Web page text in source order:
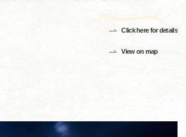
Click here for details
View on map